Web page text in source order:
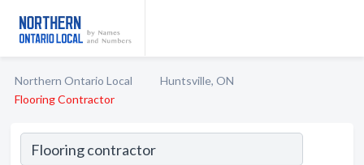
Northern Ontario Local
Huntsville, ON
Flooring Contractor